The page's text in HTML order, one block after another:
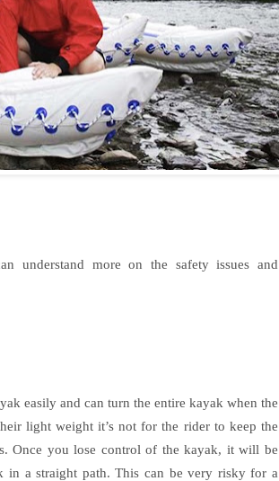
understand more on the safety issues and
easily and can turn the entire kayak when the
light weight it’s not for the rider to keep the
Once you lose control of the kayak, it will be
a straight path. This can be very risky for a